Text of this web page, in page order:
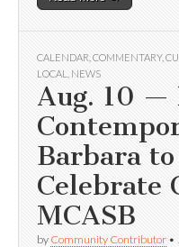
CALENDAR COMMENTARY,
LOCAL
NEWS
Aug. 10 —
Barbara
Celebrate
MCASB
by Community Contributor •